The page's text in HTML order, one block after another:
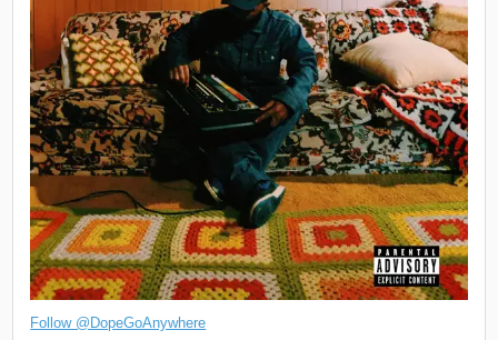
Follow @DopeGoAnywhere